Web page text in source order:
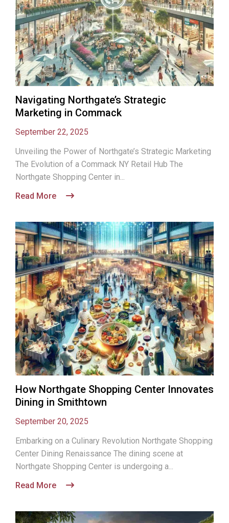
Navigating Northgate’s Strategic
Marketing in Commack
September 22, 2025
Unveiling the Power of Northgate’s Strategic Marketing
The Evolution of a Commack NY Retail Hub The
Northgate Shopping Center in...
Read More
How Northgate Shopping Center Innovates
Dining in Smithtown
September 20, 2025
Embarking on a Culinary Revolution Northgate Shopping
Center Dining Renaissance The dining scene at
Northgate Shopping Center is undergoing a...
Read More